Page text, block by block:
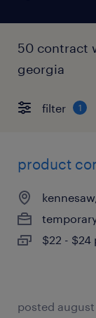
50 contract
georgia
filter 1
product
$22 - $24
posted